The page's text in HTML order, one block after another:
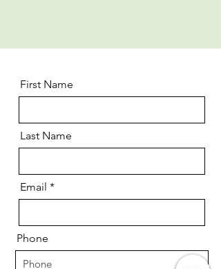
First Name
Last Name
Email
Phone